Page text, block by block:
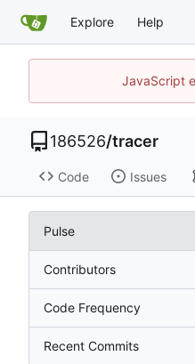
Explore Help
JavaScript
186526/tracer
Code Issues
Pulse
Contributors
Code Frequency
Recent Commits